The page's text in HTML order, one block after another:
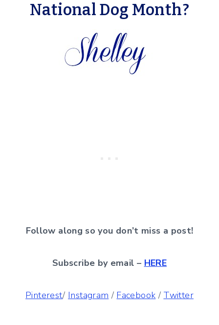
National Dog Month?
Follow along so you don’t miss a post!
Subscribe by email – HERE
Pinterest/ Instagram / Facebook / Twitter